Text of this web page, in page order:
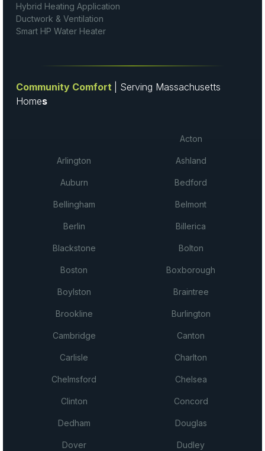
Hybrid Heating Application
Ductwork & Ventilation
Smart HP Water Heater
Community Comfort
| Serving Massachusetts
Homes
Acton
Arlington Ashland
Auburn Bedford
Bellingham Belmont
Berlin Billerica
Blackstone Bolton
Boston Boxborough
Boylston Braintree
Brookline Burlington
Cambridge Canton
Carlisle Charlton
Chelmsford Chelsea
Clinton Concord
Dedham Douglas
Dover Dudley